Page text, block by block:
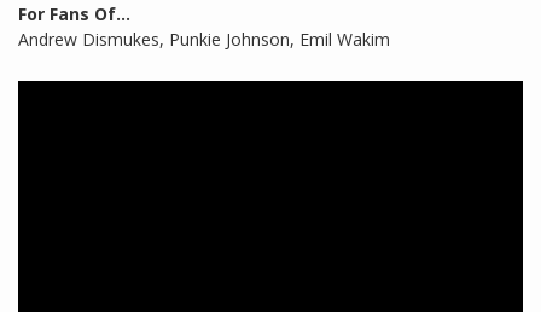
For Fans Of...
Andrew Dismukes, Punkie Johnson, Emil Wakim